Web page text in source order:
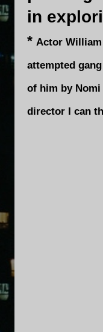
in
* Actor
attempted
of him by
director I can